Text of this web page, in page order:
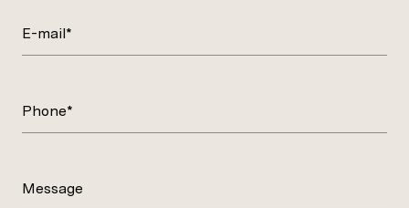
E-mail*
Phone*
Message